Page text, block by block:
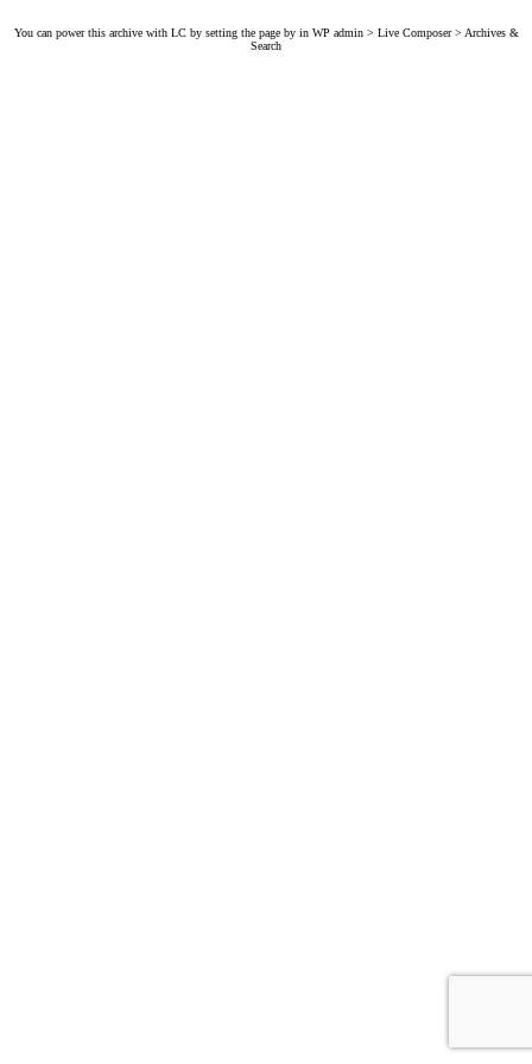
You can power this archive with LC by setting the page by in WP admin > Live Composer > Archives &
Search